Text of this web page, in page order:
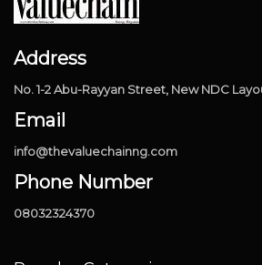
Address
No. 1-2 Abu-Rayyan Street, New NDC
Email
info@thevaluechainng.com
Phone Number
08032324370